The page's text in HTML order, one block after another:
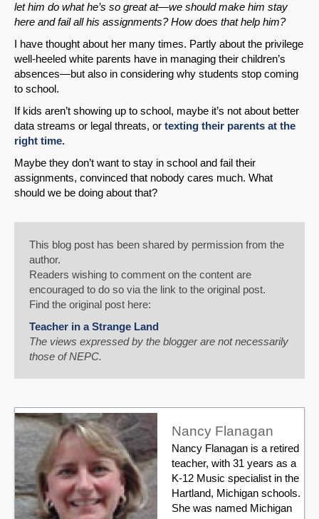
let him do what he’s so great at—we should make him stay
here and fail all his assignments? How does that help him?
I have thought about her many times. Partly about the privilege
well-heeled white parents have in managing their children’s
absences—but also in considering why students stop coming
to school.
If kids aren’t showing up to school, maybe it’s not about better
data streams or legal threats, or texting their parents at the
right time.
Maybe they don’t want to stay in school and fail their
assignments, convinced that nobody cares much. What
should we be doing about that?
This blog post has been shared by permission from the
author.
Readers wishing to comment on the content are
encouraged to do so via the link to the original post.
Find the original post here:
Teacher in a Strange Land
The views expressed by the blogger are not necessarily
those of NEPC.
Nancy Flanagan
Nancy Flanagan is a retired
teacher, with 31 years as a
K-12 Music specialist in the
Hartland, Michigan schools.
She was named Michigan